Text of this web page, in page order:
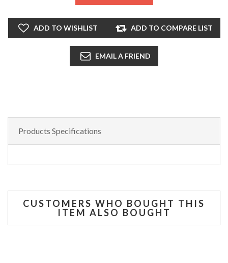
ADD TO WISHLIST ADD TO COMPARE LIST
EMAIL A FRIEND
Products Specifications
CUSTOMERS WHO BOUGHT THIS
ITEM ALSO BOUGHT